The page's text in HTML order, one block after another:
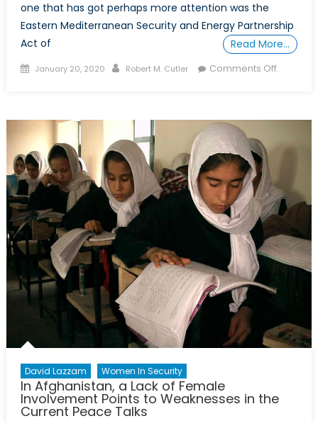
one that has got perhaps more attention was the
Eastern Mediterranean Security and Energy Partnership
Act of
Read More…
Posted
January 20, 2020 Author
Robert M. Cutler Comments Offon
Energy
David Lazzam Women In Security
In Afghanistan, a Lack of Female
Involvement Points to Weaknesses in the
Current Peace Talks